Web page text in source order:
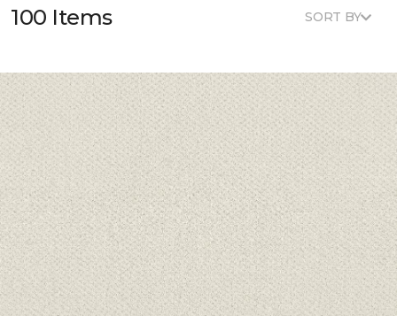
100 Items SORT BY